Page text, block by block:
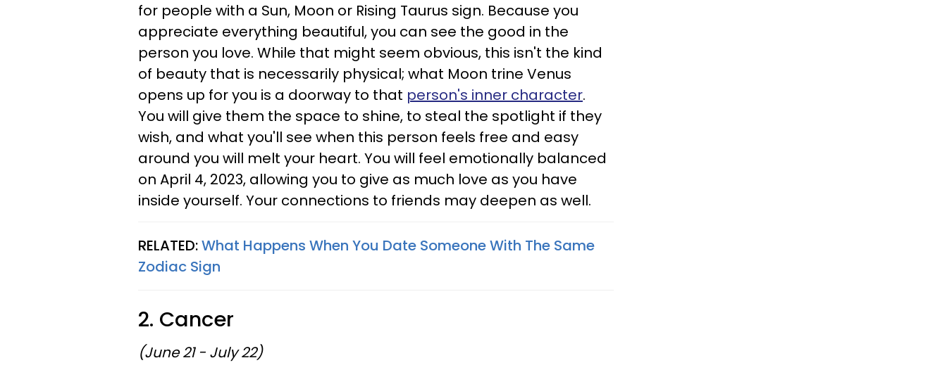
for people with a Sun, Moon or Rising Taurus sign. Because you
appreciate everything beautiful, you can see the good in the
person you love. While that might seem obvious, this isn't the kind
of beauty that is necessarily physical; what Moon trine Venus
opens up for you is a doorway to that person's inner character.
You will give them the space to shine, to steal the spotlight if they
wish, and what you'll see when this person feels free and easy
around you will melt your heart. You will feel emotionally balanced
on April 4, 2023, allowing you to give as much love as you have
inside yourself. Your connections to friends may deepen as well.
RELATED:What Happens When You Date Someone With The Same
Zodiac Sign
2. Cancer
(June 21 - July 22)